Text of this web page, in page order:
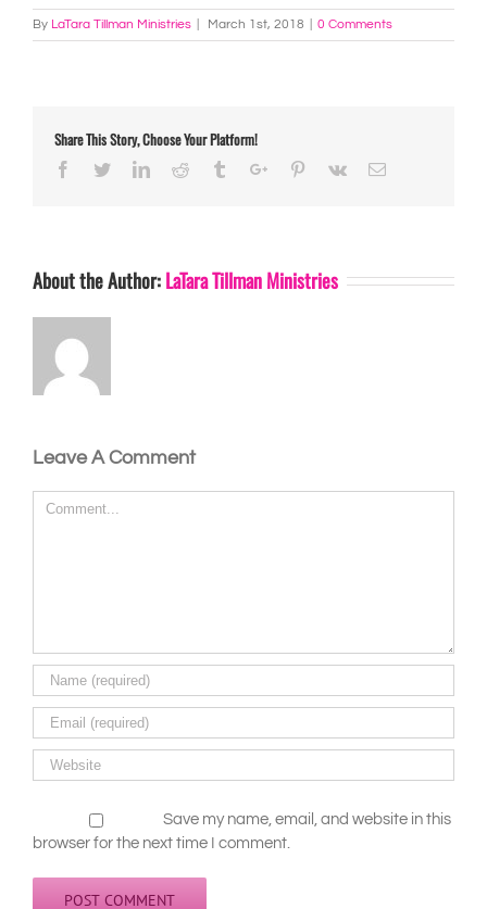
By LaTara Tillman Ministries March 1st, 2018 0 Comments
Share This Story, Choose Your Platform!
Facebook
TwitterLinkedinReddit TumblrGoogle+Pinterest
Vk Email
About the Author:LaTara Tillman Ministries
Leave A Comment
Comment
Save my name, email, and website in this
browser for the next time I comment.